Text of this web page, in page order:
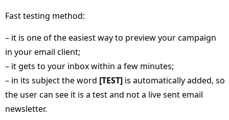
Fast testing method:
– it is one of the easiest way to preview your campaign
in your email client;
– it gets to your inbox within a few minutes;
– in its subject the word [TEST] is automatically added, so
the user can see it is a test and not a live sent email
newsletter.